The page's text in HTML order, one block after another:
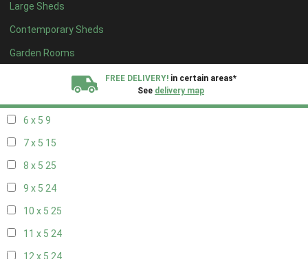
Large Sheds
Contemporary Sheds
Garden Rooms
FREE DELIVERY! in certain areas*
See delivery map
17 x 48
18 x 48
19 x 48
6 x 5 9
7 x 5 15
8 x 5 25
9 x 5 24
10 x 5 25
11 x 5 24
12 x 5 24